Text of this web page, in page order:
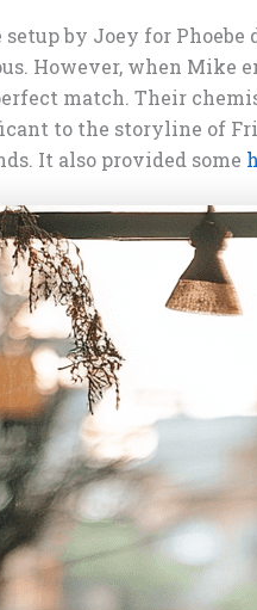
by Joey for Phoebe
However, when Mike
match. Their
to the storyline of
It also provided some